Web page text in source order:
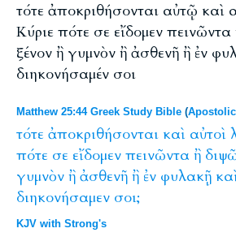
τότε ἀποκριθήσονται αὐτῷ καὶ
Κύριε πότε σε εἴδομεν
ξένον ἢ γυμνὸν ἢ ἀσθενῆ ἢ ἐν
διηκονήσαμέν σοι
Matthew 25:44 Greek Study Bible (Apostolic
τότε ἀποκριθήσονται καὶ αὐτοὶ
πότε σε εἴδομεν πεινῶντα ἢ
γυμνὸν ἢ ἀσθενῆ ἢ ἐν φυλακῇ
διηκονήσαμεν σοι;
KJV with Strong's